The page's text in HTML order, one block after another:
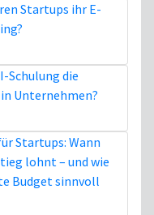
Startups ihr E-
Schulung die
Unternehmen?
Startups: Wann
lohnt – und wie
Budget sinnvoll